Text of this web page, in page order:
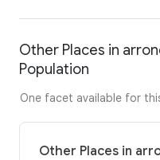
Other Places in
Population
One facet available for
Other Places in